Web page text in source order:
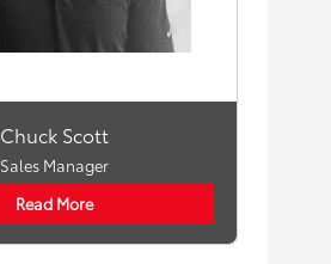
Chuck Scott
Sales Manager
Read More